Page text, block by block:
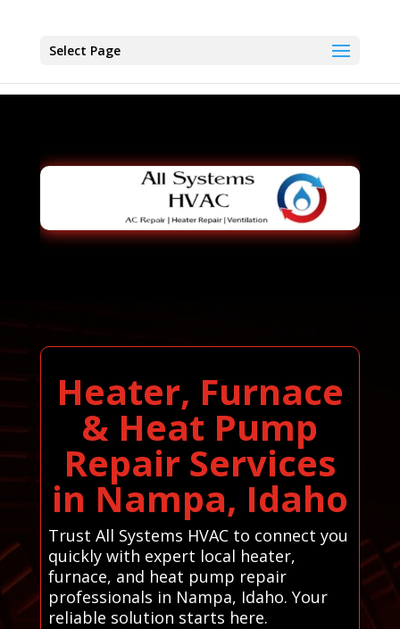
Select Page
Heater, Furnace
& Heat Pump
Repair Services
in Nampa, Idaho
Trust All Systems HVAC to connect you
quickly with expert local heater,
furnace, and heat pump repair
professionals in Nampa, Idaho. Your
reliable solution starts here.